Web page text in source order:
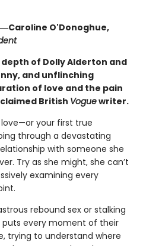
O'Donoghue,
of Dolly Alderton and
and unflinching
of love and the pain
British Voguewriter.
your first true
through a devastating
with someone she
Try as she might, she can’t
examining every
rebound sex or stalking
puts every moment of their
trying to understand where